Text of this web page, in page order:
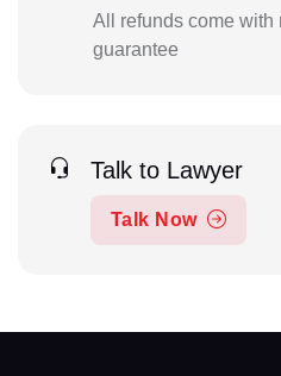
All refunds come with
guarantee
Talk to Lawyer
Talk Now